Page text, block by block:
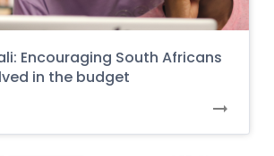
Encouraging South Africans
in the budget